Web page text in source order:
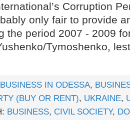
Corruption
only fair to provide
the period 2007 - 2009
Tymoshenko,
BUSINESS IN ODESSA,
(BUY OR RENT), UKRAINE,
BUSINESS, CIVIL SOCIETY,